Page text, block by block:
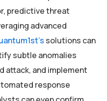
predictive threat
advanced
solutions can
subtle anomalies
attack, and implement
response